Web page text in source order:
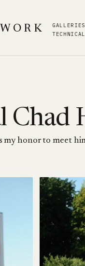
GALLERIES
TECHNICAL
Chad
honor to meet